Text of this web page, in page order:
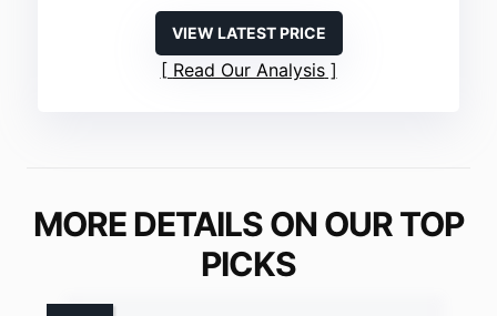
VIEW LATEST PRICE
Read Our Analysis
MORE DETAILS ON OUR TOP
PICKS